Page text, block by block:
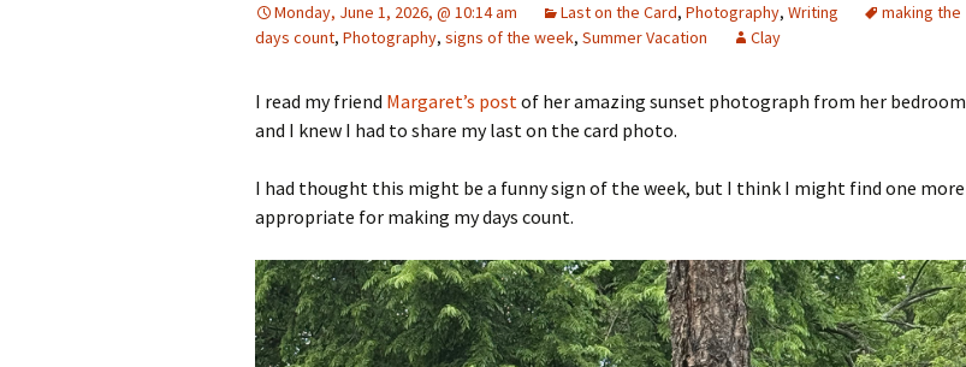
Monday, June 1, 2026, @ 10:14 am Last on the Card, Photography, Writing
making the
days count, Photography, signs of the week, Summer Vacation Clay
I read my friend Margaret’s postof her amazing sunset photograph from her bedroom
and I knew I had to share my last on the card photo.
I had thought this might be a funny sign of the week, but I think I might find one more
appropriate for making my days count.